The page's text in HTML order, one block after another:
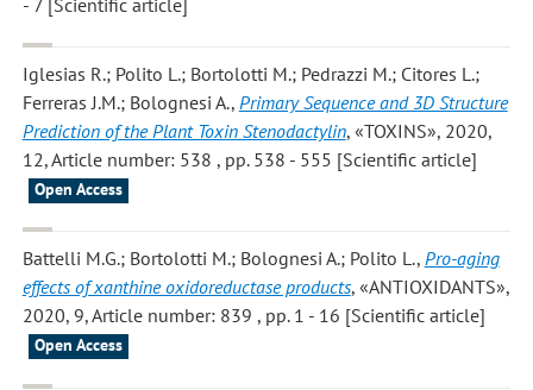
Iglesias R.; Polito L.; Bortolotti M.; Pedrazzi M.; Citores L.;
Ferreras J.M.; Bolognesi A., Primary Sequence and 3D Structure
Prediction of the Plant Toxin Stenodactylin, «TOXINS», 2020,
12, Article number: 538 , pp. 538 - 555 [Scientific article]
Open Access
Battelli M.G.; Bortolotti M.; Bolognesi A.; Polito L., Pro-aging
effects of xanthine oxidoreductase products, «ANTIOXIDANTS»,
2020, 9, Article number: 839 , pp. 1 - 16 [Scientific article]
Open Access